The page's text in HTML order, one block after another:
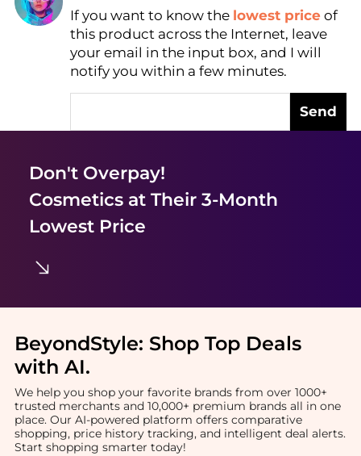
Find Lowest Price
AI Price Hunter
If you want to know the lowest price of
this product across the Internet, leave
your email in the input box, and I will
notify you within a few minutes.
Send
Don't Overpay!
Cosmeticsat Their 3-Month
Lowest Price
BeyondStyle: Shop Top Deals
with AI.
We help you shop your favorite brands from over 1000+
trusted merchants and 10,000+ premium brands all in one
place. Our AI-powered platform offers comparative
shopping, price history tracking, and intelligent deal alerts.
Start shopping smarter today!